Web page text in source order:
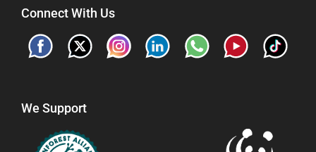
Connect With Us
We Support